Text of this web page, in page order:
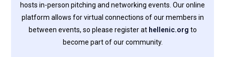
hosts in-person pitching and networking events. Our online
platform allows for virtual connections of our members in
between events, so please register at hellenic.org to
become part of our community.